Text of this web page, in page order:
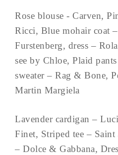
Rose blouse - Carven,
Ricci, Blue mohair coat
Furstenberg, dress –
see by Chloe, Plaid
sweater – Rag & Bone,
Martin Margiela
Lavender cardigan –
Finet, Striped tee –
– Dolce & Gabbana,